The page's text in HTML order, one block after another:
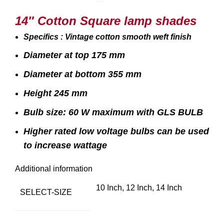
14″ Cotton Square lamp shades
Specifics : Vintage cotton smooth weft finish
Diameter at top 175 mm
Diameter at bottom 355 mm
Height 245 mm
Bulb size: 60 W maximum with GLS BULB
Higher rated low voltage bulbs can be used
to increase wattage
Additional information
SELECT-SIZE
10 Inch, 12 Inch, 14 Inch